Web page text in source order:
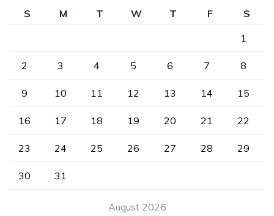
August 2026
S M T W T F
S
1
2 3 4 5 6 7 8
9 10 11 12 13 14 15
16 17 18 19 20 21 22
23 24 25 26 27 28 29
30 31